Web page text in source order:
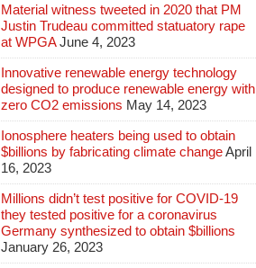
Material witness tweeted in 2020 that PM
Justin Trudeau committed statuatory rape
at WPGA June 4, 2023
Innovative renewable energy technology
designed to produce renewable energy with
zero CO2 emissions May 14, 2023
Ionosphere heaters being used to obtain
$billions by fabricating climate changeApril
16, 2023
Millions didn’t test positive for COVID-19
they tested positive for a coronavirus
Germany synthesized to obtain $billions
January 26, 2023